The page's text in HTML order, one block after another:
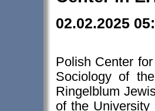
02.02.2025
Polish Center
Sociology of
Ringelblum
of the